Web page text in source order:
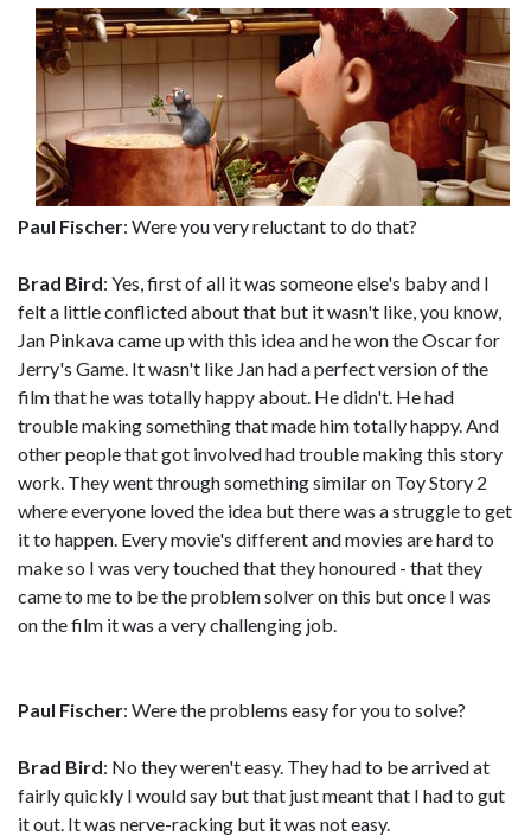
Paul Fischer: Were you very reluctant to do that?
Brad Bird: Yes, first of all it was someone else's baby and I
felt a little conflicted about that but it wasn't like, you know,
Jan Pinkava came up with this idea and he won the Oscar for
Jerry's Game. It wasn't like Jan had a perfect version of the
film that he was totally happy about. He didn't. He had
trouble making something that made him totally happy. And
other people that got involved had trouble making this story
work. They went through something similar on Toy Story 2
where everyone loved the idea but there was a struggle to get
it to happen. Every movie's different and movies are hard to
make so I was very touched that they honoured - that they
came to me to be the problem solver on this but once I was
on the film it was a very challenging job.
Paul Fischer: Were the problems easy for you to solve?
Brad Bird: No they weren't easy. They had to be arrived at
fairly quickly I would say but that just meant that I had to gut
it out. It was nerve-racking but it was not easy.